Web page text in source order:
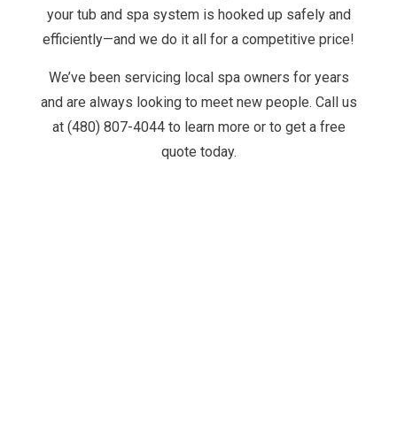
your tub and spa system is hooked up safely and
efficiently—and we do it all for a competitive price!
We’ve been servicing local spa owners for years
and are always looking to meet new people. Call us
at (480) 807-4044 to learn more or to get a free
quote today.